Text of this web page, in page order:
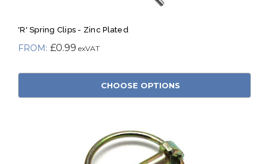
'R' Spring Clips - Zinc Plated
£0.99
CHOOSE OPTIONS